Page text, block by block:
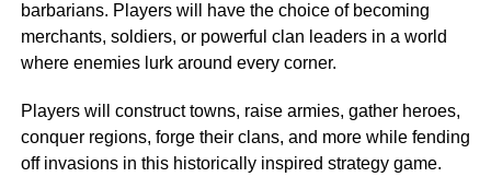
barbarians. Players will have the choice of becoming
merchants, soldiers, or powerful clan leaders in a world
where enemies lurk around every corner.
Players will construct towns, raise armies, gather heroes,
conquer regions, forge their clans, and more while fending
off invasions in this historically inspired strategy game.